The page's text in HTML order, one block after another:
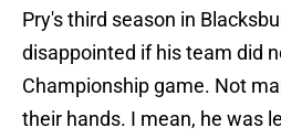
Pry's third season in
disappointed if his team did
Championship game. Not
their hands. I mean, he was